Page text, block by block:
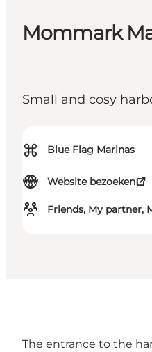
Mommark
Small and cosy
⌘ Blue Flag Marinas
Website bezoeken
Friends, My partner,
The entrance to the